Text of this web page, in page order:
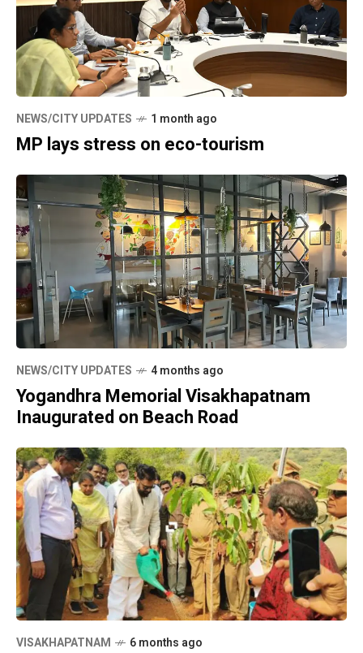
NEWS/CITY UPDATES 1 month ago
MP lays stress on eco-tourism
NEWS/CITY UPDATES 4 months ago
Yogandhra Memorial Visakhapatnam
Inaugurated on Beach Road
VISAKHAPATNAM 6 months ago